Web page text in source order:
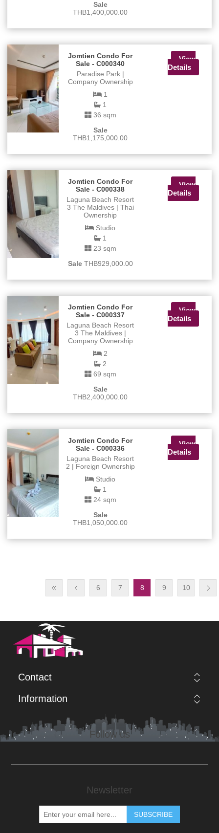
Sale
THB1,400,000.00
Jomtien Condo For
Sale - C000340
Paradise Park |
Company Ownership
1
1
36 sqm
Sale
THB1,175,000.00
View
Details
Jomtien Condo For
Sale - C000338
Laguna Beach Resort
3 The Maldives | Thai
Ownership
Studio
1
23 sqm
SaleTHB929,000.00
View
Details
Jomtien Condo For
Sale - C000337
Laguna Beach Resort
3 The Maldives |
Company Ownership
2
2
69 sqm
Sale
THB2,400,000.00
View
Details
Jomtien Condo For
Sale - C000336
Laguna Beach Resort
2 | Foreign Ownership
Studio
1
24 sqm
Sale
THB1,050,000.00
View
Details
6 7 8 9 10
Contact
Information
Follow us
Newsletter